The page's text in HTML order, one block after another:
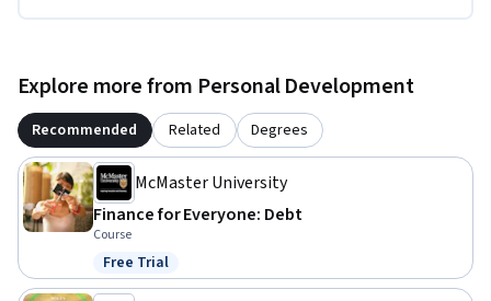
Explore more from Personal Development
Recommended Related Degrees
McMaster University
Finance for Everyone: Debt
Course
Status: Free Trial
Free Trial